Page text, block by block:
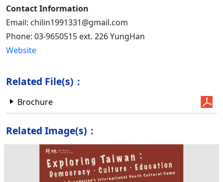
Contact Information
Email: chilin1991331@gmail.com
Phone: 03-9650515 ext. 226 YungHan
Website
Related File(s)：
Brochure
Related Image(s)：